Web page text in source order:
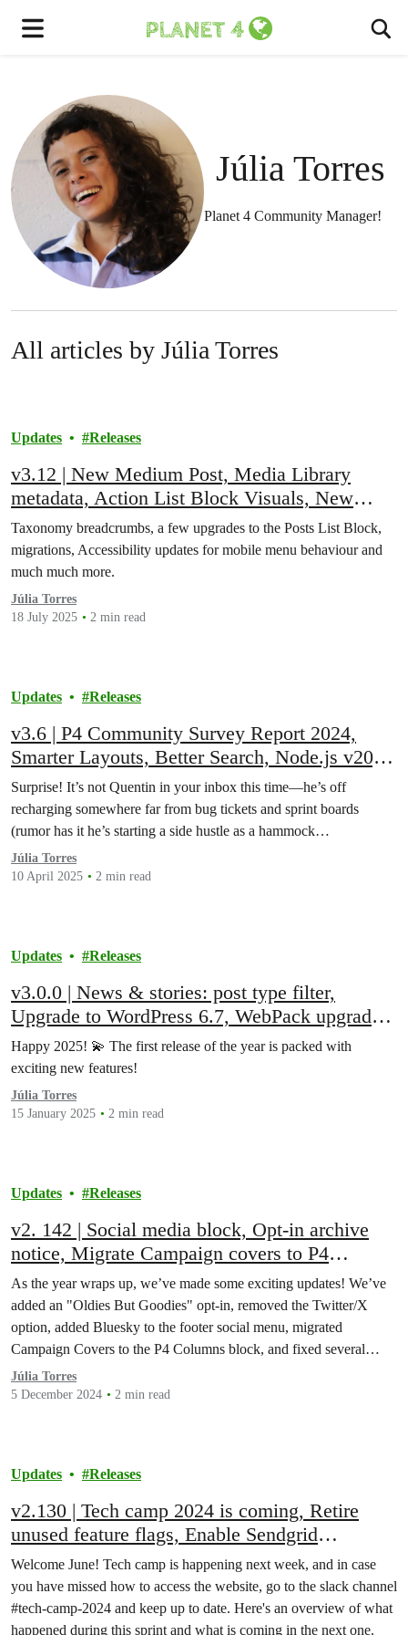
Júlia Torres
Planet 4 Community Manager!
All articles by Júlia Torres
Updates Releases
v3.12 | New Medium Post, Media Library
metadata, Action List Block Visuals, New
gravity Forms Survey Add-on, and More!
Taxonomy breadcrumbs, a few upgrades to the Posts List Block,
migrations, Accessibility updates for mobile menu behaviour and
much much more.
Júlia Torres
18 July 2025
2 min read
Updates Releases
v3.6 | P4 Community Survey Report 2024,
Smarter Layouts, Better Search, Node.js v20,
Accessibility Enhancements, Bug Fixes, and
More!
Surprise! It’s not Quentin in your inbox this time—he’s off
recharging somewhere far from bug tickets and sprint boards
(rumor has it he’s starting a side hustle as a hammock…
Júlia Torres
10 April 2025
2 min read
Updates Releases
v3.0.0 | News & stories: post type filter,
Upgrade to WordPress 6.7, WebPack upgrade
to v5, Bottom page navigation block, and
more!
Happy 2025! 💫 The first release of the year is packed with
exciting new features!
Júlia Torres
15 January 2025
2 min read
Updates Releases
v2. 142 | Social media block, Opt-in archive
notice, Migrate Campaign covers to P4
Columns block, P4 Annual Survey, and many
bug fixes!
As the year wraps up, we’ve made some exciting updates! We’ve
added an "Oldies But Goodies" opt-in, removed the Twitter/X
option, added Bluesky to the footer social menu, migrated
Campaign Covers to the P4 Columns block, and fixed several
bugs!
Júlia Torres
5 December 2024
2 min read
Updates Releases
v2.130 | Tech camp 2024 is coming, Retire
unused feature flags, Enable Sendgrid
integration on all websites, bug fixes, and
more!
Welcome June! Tech camp is happening next week, and in case
you have missed how to access the website, go to the slack channel
#tech-camp-2024 and keep up to date. Here's an overview of what
happened during this sprint and what is coming in the next one.